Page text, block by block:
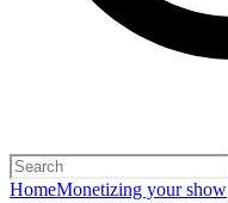
HomeMonetizing your show